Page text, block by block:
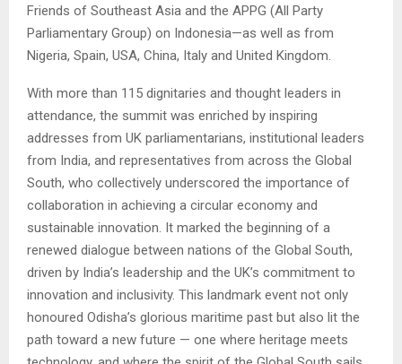
Friends of Southeast Asia and the APPG (All Party
Parliamentary Group) on Indonesia—as well as from
Nigeria, Spain, USA, China, Italy and United Kingdom.
With more than 115 dignitaries and thought leaders in
attendance, the summit was enriched by inspiring
addresses from UK parliamentarians, institutional leaders
from India, and representatives from across the Global
South, who collectively underscored the importance of
collaboration in achieving a circular economy and
sustainable innovation. It marked the beginning of a
renewed dialogue between nations of the Global South,
driven by India’s leadership and the UK’s commitment to
innovation and inclusivity. This landmark event not only
honoured Odisha’s glorious maritime past but also lit the
path toward a new future — one where heritage meets